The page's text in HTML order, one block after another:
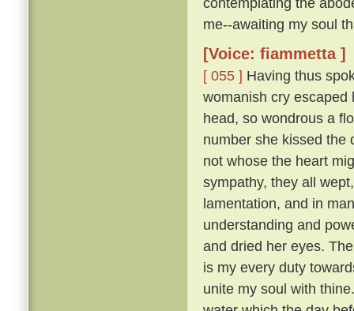
me--awaiting my soul
[Voice: fiammetta ]
[ 055 ] Having thus
womanish cry escaped
head, so wondrous a
number she kissed the
not whose the heart
sympathy, they all
lamentation, and in
understanding and
and dried her eyes.
is my every duty
unite my soul with